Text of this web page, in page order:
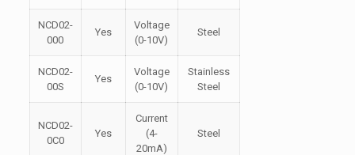
NCD02-
000
Yes
Voltage
(0-10V)
Steel
NCD02-
00S
Yes
Voltage
(0-10V)
Stainless
Steel
NCD02-
0C0
Yes
Current
(4-
20mA)
Steel